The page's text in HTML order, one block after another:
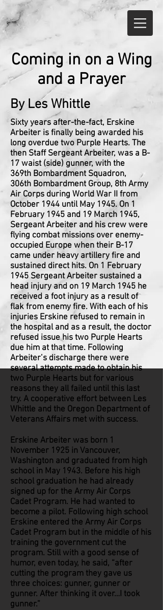
Coming in on a Wing
and a Prayer
By Les Whittle
Sixty years after-the-fact, Erskine
Arbeiter is finally being awarded his
long overdue two Purple Hearts. The
then Staff Sergeant Arbeiter, was a B-
17 waist (side) gunner, with the
369th Bombardment Squadron,
306th Bombardment Group, 8th Army
Air Corps during World War II from
October 1944 until May 1945. On 1
February 1945 and 19 March 1945,
Sergeant Arbeiter and his crew were
flying combat missions over enemy-
occupied Europe when their B-17
came under heavy artillery fire and
sustained direct hits. On 1 February
1945 Sergeant Arbeiter sustained a
head injury and on 19 March 1945 he
received a foot injury as a result of
flak from enemy fire. With each of his
injuries Erskine refused to remain in
the hospital and as a result, the doctor
refused issue his two Purple Hearts
due him at that time. Following
Arbeiter’s discharge there were
several attempts made to obtain his
two Purple Hearts but for various
reasons they all failed until this last
try. A cooperative effort between Les
Whittle and the Oregon Department of
Veterans Affairs met with success.
Erskine Arbeiter was born 1
November 1925 in Vancouver,
Washington and graduated from high
school in May 1943. Before his high
school graduation he had already
signed up for the Army Air Corps
Cadet Program. He had wanted to
become a pilot. Following high school
Erskine entered the Army Air Corps
Cadet Program but in the middle of his
training the government cut the
program. Still with a good sense of
humor, even today, he said, “after
cutting the program they gave us
three choices: gunner, gunner or
gunner. After thinking it over…I took
gunner.”